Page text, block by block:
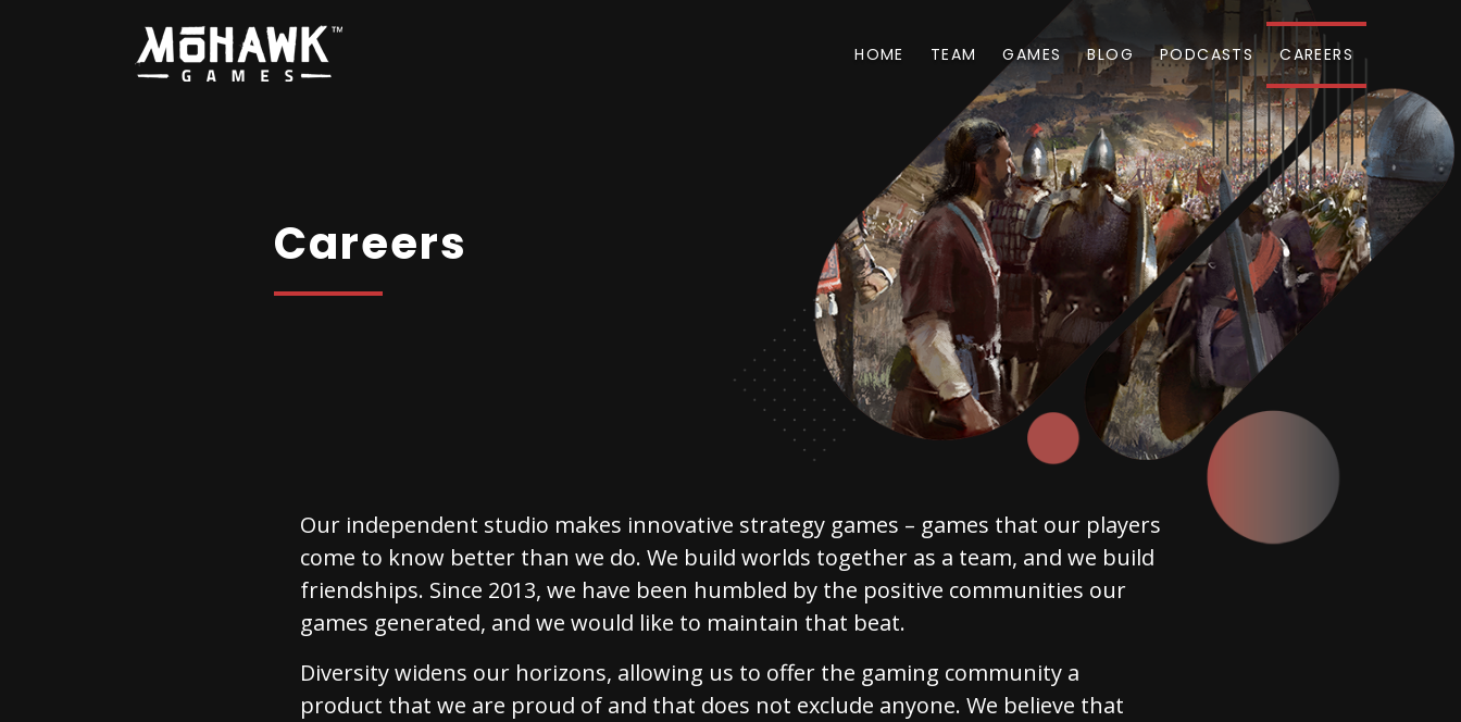
HOME TEAM GAMES BLOG PODCASTS CAREERS
Careers
Our independent studio makes innovative strategy games – games that our players
come to know better than we do. We build worlds together as a team, and we build
friendships. Since 2013, we have been humbled by the positive communities our
games generated, and we would like to maintain that beat.
Diversity widens our horizons, allowing us to offer the gaming community a
product that we are proud of and that does not exclude anyone. We believe that